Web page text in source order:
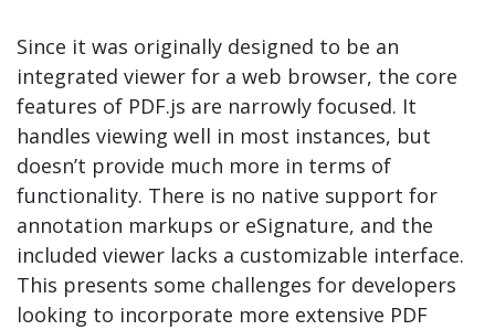
Since it was originally designed to be an
integrated viewer for a web browser, the core
features of PDF.js are narrowly focused. It
handles viewing well in most instances, but
doesn’t provide much more in terms of
functionality. There is no native support for
annotation markups or eSignature, and the
included viewer lacks a customizable interface.
This presents some challenges for developers
looking to incorporate more extensive PDF